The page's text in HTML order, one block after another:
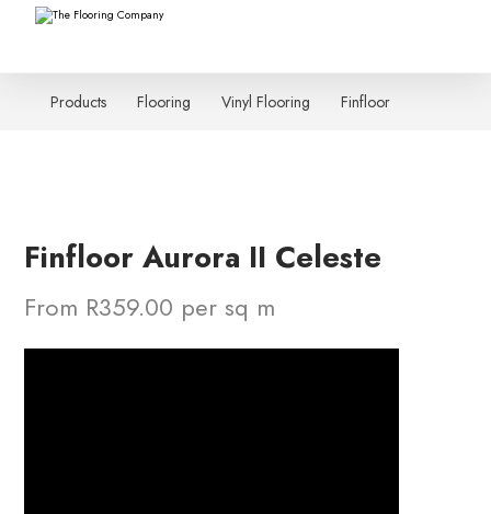
Products Flooring Vinyl Flooring Finfloor
Finfloor Aurora II Celeste
From R359.00 per sq m